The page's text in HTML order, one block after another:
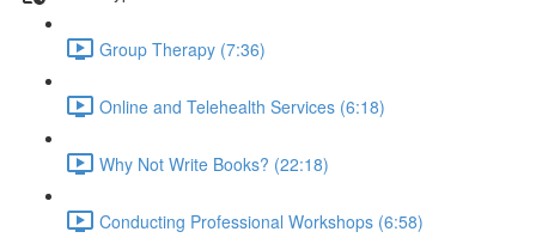
Group Therapy (7:36)
Online and Telehealth Services (6:18)
Why Not Write Books? (22:18)
Conducting Professional Workshops (6:58)